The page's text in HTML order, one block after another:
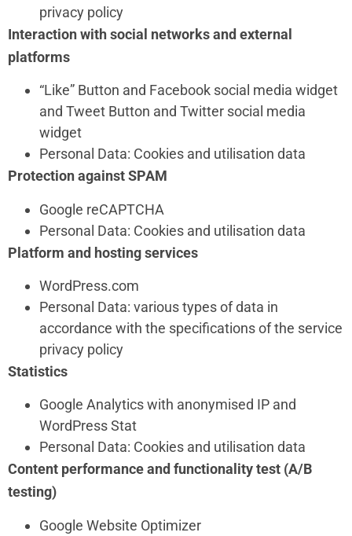
privacy policy
Interaction with social networks and external
platforms
“Like” Button and Facebook social media widget
and Tweet Button and Twitter social media
widget
Personal Data: Cookies and utilisation data
Protection against SPAM
Google reCAPTCHA
Personal Data: Cookies and utilisation data
Platform and hosting services
WordPress.com
Personal Data: various types of data in
accordance with the specifications of the service
privacy policy
Statistics
Google Analytics with anonymised IP and
WordPress Stat
Personal Data: Cookies and utilisation data
Content performance and functionality test (A/B
testing)
Google Website Optimizer